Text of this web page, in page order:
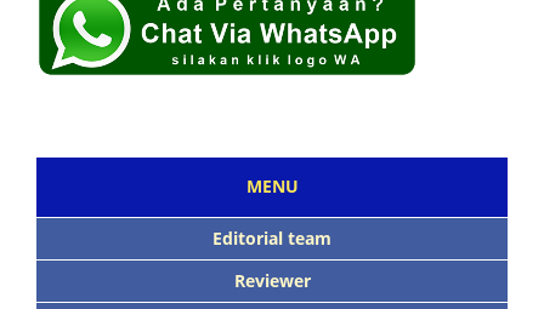
MENU
Editorial team
Reviewer